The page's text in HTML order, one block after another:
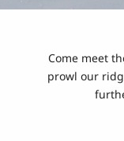
Come meet
prowl our